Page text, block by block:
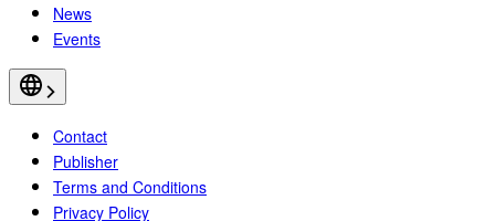
News
Events
Contact
Publisher
Terms and Conditions
Privacy Policy